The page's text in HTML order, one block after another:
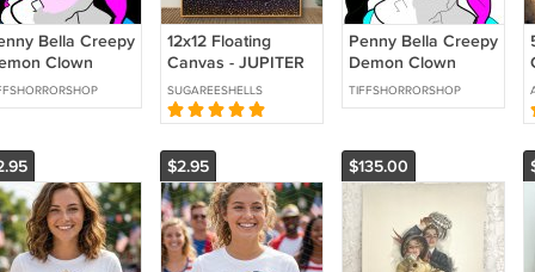
Bella Creepy
Clown
Wall Art
Gothic Wall
12x12 Floating
Canvas - JUPITER
SUGAREESHELLS
Penny Bella Creepy
Demon Clown
Horror Wall Art
Poster Gothic Wall
TIFFSHORRORSHOP
$2.95 $135.00